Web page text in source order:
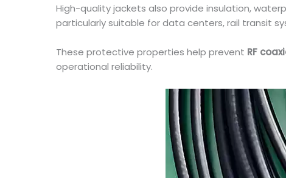
High-quality jackets also provide insulation,
particularly suitable for data centers, rail transit
These protective properties help prevent RF
operational reliability.